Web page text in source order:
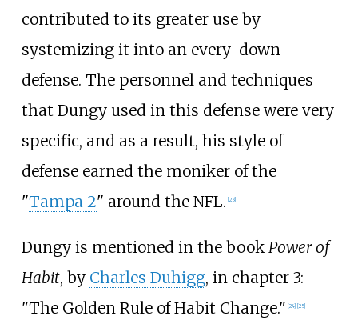
contributed to its greater use by
systemizing it into an every-down
defense. The personnel and techniques
that Dungy used in this defense were very
specific, and as a result, his style of
defense earned the moniker of the
"Tampa 2" around the NFL. 23]
Dungy is mentioned in the book Power of
Habit, by Charles Duhigg, in chapter 3:
"The Golden Rule of Habit Change." 24] 25]